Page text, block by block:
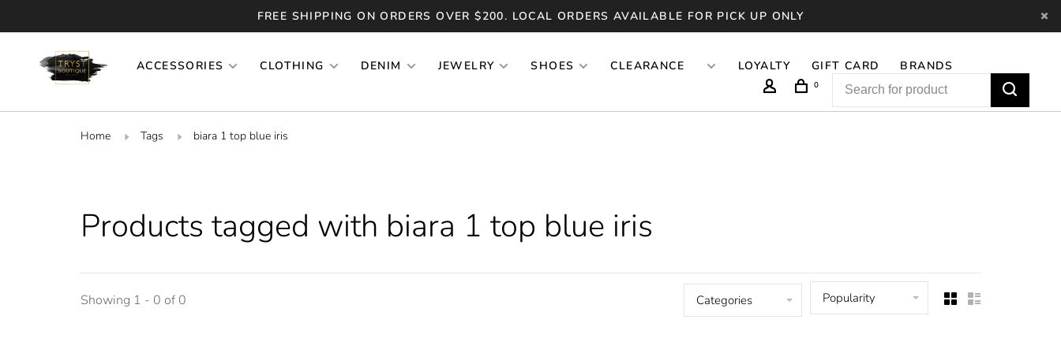
FREE SHIPPING ON ORDERS OVER $200. LOCAL ORDERS AVAILABLE FOR PICK UP ONLY
ACCESSORIES CLOTHING DENIM JEWELRY SHOES CLEARANCE LOYALTY GIFT CARD BRANDS
0
Home Tags biara 1 top blue iris
Products tagged with biara 1 top blue iris
Showing 1 - 0 of 0 Categories Popularity